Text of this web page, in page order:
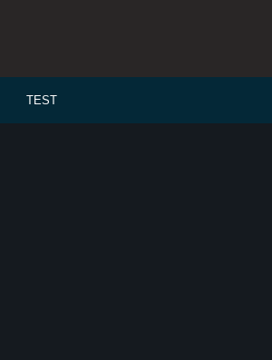
TEST